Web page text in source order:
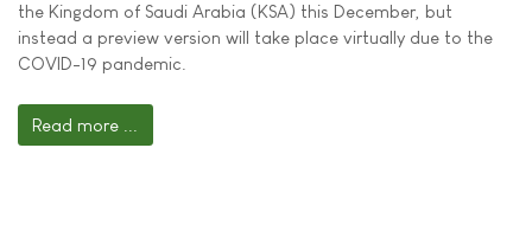
the Kingdom of Saudi Arabia (KSA) this December, but
instead a preview version will take place virtually due to the
COVID-19 pandemic.
Read more ...